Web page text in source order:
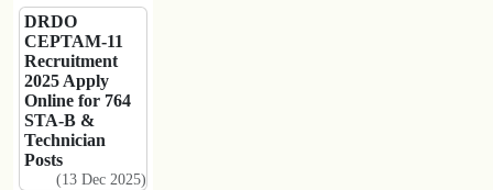
DRDO
CEPTAM-11
Recruitment
2025 Apply
Online for 764
STA-B &
Technician
Posts
(13 Dec 2025)